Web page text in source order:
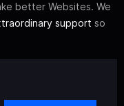
better Websites. We
support so